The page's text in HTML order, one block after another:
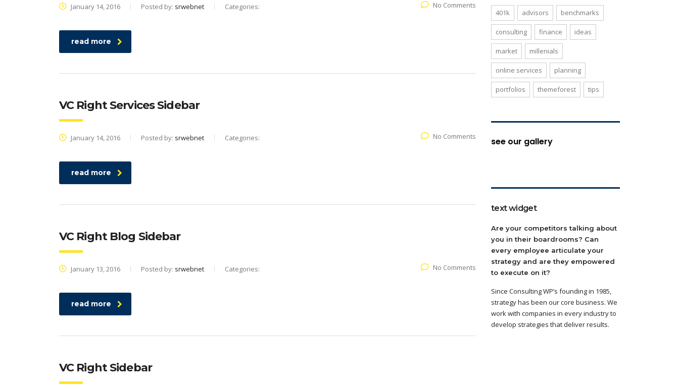
January 14, 2016 Posted by: srwebnet Categories: No Comments
read more
VC Right Services Sidebar
January 14, 2016 Posted by: srwebnet Categories: No Comments
read more
VC Right Blog Sidebar
January 13, 2016 Posted by: srwebnet Categories: No Comments
read more
VC Right Sidebar
401k advisors benchmarks
consulting finance ideas
market millenials
online services planning
portfolios themeforest tips
see our gallery
text widget
Are your competitors talking about
you in their boardrooms? Can
every employee articulate your
strategy and are they empowered
to execute on it?
Since Consulting WP’s founding in 1985,
strategy has been our core business. We
work with companies in every industry to
develop strategies that deliver results.